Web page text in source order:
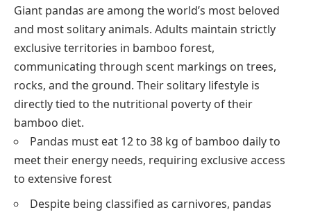
Giant pandas are among the world’s most beloved
and most solitary animals. Adults maintain strictly
exclusive territories in bamboo forest,
communicating through scent markings on trees,
rocks, and the ground. Their solitary lifestyle is
directly tied to the nutritional poverty of their
bamboo diet.
Pandas must eat 12 to 38 kg of bamboo daily to
meet their energy needs, requiring exclusive access
to extensive forest
Despite being classified as carnivores, pandas